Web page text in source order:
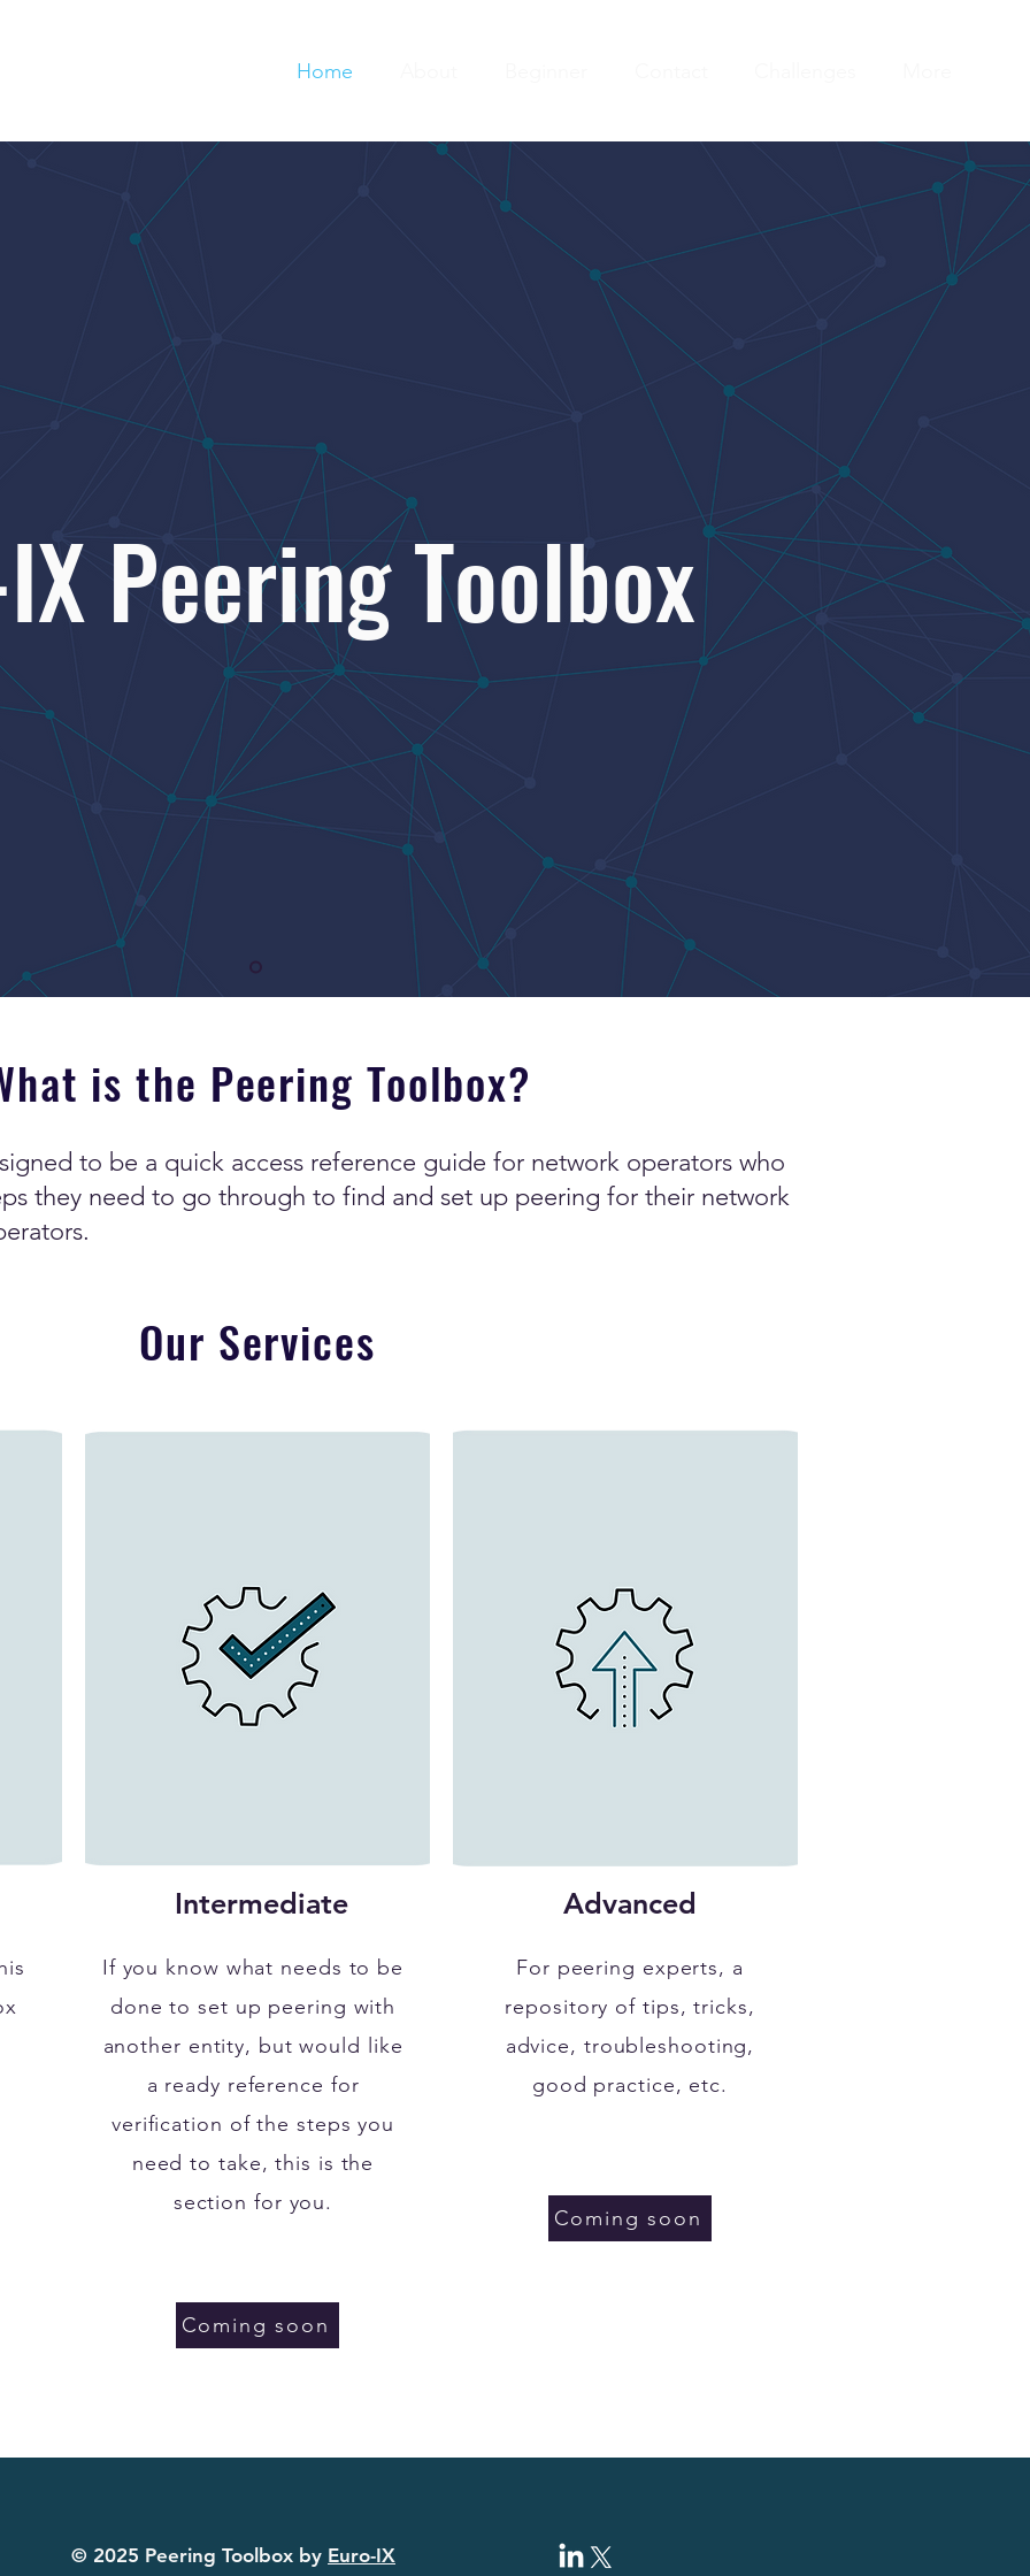
Home
Peering Toolbox
is the Peering Toolbox?
to be a quick access reference guide for network operators who
they need to go through to find and set up peering for their network
Our Services
Intermediate
If you know what needs to be
done to set up peering with
another entity, but would like
a ready reference for
verification of the steps you
need to take, this is the
section for you.
Advanced
For peering experts, a
repository of tips, tricks,
advice, troubleshooting,
good practice, etc.
Coming soon
Coming soon
© 2025 Peering Toolbox by Euro-IX